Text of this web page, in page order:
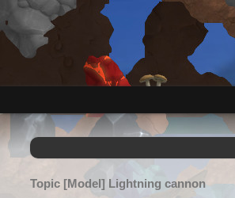
Topic [Model] Lightning cannon